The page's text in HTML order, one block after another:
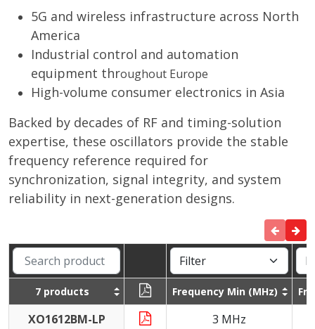
5G and wireless infrastructure across North
America
Industrial control and automation
equipment throughout Europe
High-volume consumer electronics in Asia
Backed by decades of RF and timing-solution
expertise, these oscillators provide the stable
frequency reference required for
synchronization, signal integrity, and system
reliability in next-generation designs.
7 products Frequency Min (MHz)
XO1612BM-LP
3 MHz